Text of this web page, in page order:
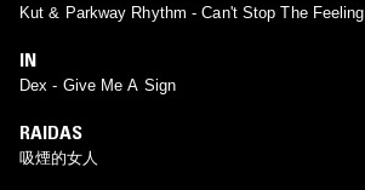
Kut & Parkway Rhythm - Can't Stop The Feeling
IN
Dex - Give Me A Sign
RAIDAS
吸煙的女人